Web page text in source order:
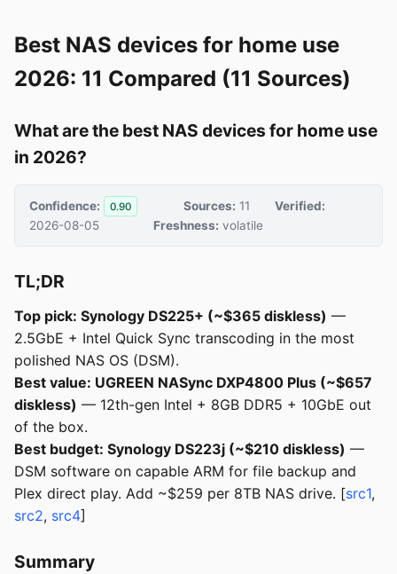
Best NAS devices for home use
2026: 11 Compared (11 Sources)
What are the best NAS devices for home use
in 2026?
Confidence: 0.90 Sources: 11
Verified:
2026-08-05
Freshness: volatile
TL;DR
Top pick: Synology DS225+ (~$365 diskless) —
2.5GbE + Intel Quick Sync transcoding in the most
polished NAS OS (DSM).
Best value: UGREEN NASync DXP4800 Plus (~$657
diskless) — 12th-gen Intel + 8GB DDR5 + 10GbE out
of the box.
Best budget: Synology DS223j (~$210 diskless) —
DSM software on capable ARM for file backup and
Plex direct play. Add ~$259 per 8TB NAS drive. [src1,
src2, src4]
Summary